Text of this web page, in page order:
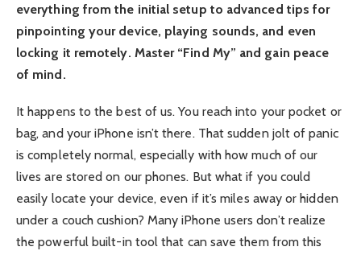
everything from the initial setup to advanced tips for
pinpointing your device, playing sounds, and even
locking it remotely. Master “Find My” and gain peace
of mind.
It happens to the best of us. You reach into your pocket or
bag, and your iPhone isn’t there. That sudden jolt of panic
is completely normal, especially with how much of our
lives are stored on our phones. But what if you could
easily locate your device, even if it’s miles away or hidden
under a couch cushion? Many iPhone users don’t realize
the powerful built-in tool that can save them from this